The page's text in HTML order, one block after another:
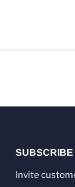
SUBSCRIBE
Invite